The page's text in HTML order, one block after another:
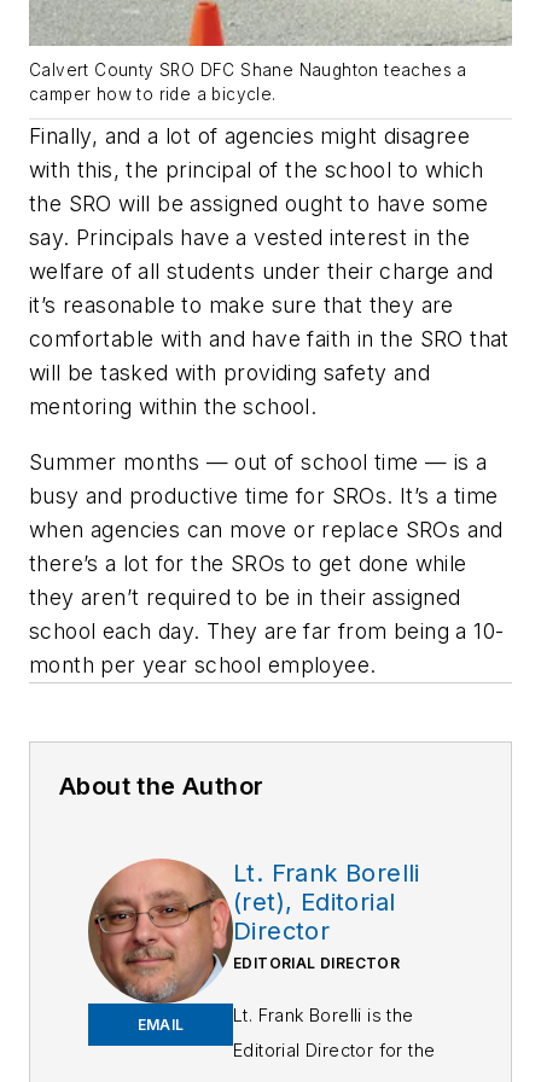
Calvert County SRO DFC Shane Naughton teaches a
camper how to ride a bicycle.
Finally, and a lot of agencies might disagree
with this, the principal of the school to which
the SRO will be assigned ought to have some
say. Principals have a vested interest in the
welfare of all students under their charge and
it’s reasonable to make sure that they are
comfortable with and have faith in the SRO that
will be tasked with providing safety and
mentoring within the school.
Summer months — out of school time — is a
busy and productive time for SROs. It’s a time
when agencies can move or replace SROs and
there’s a lot for the SROs to get done while
they aren’t required to be in their assigned
school each day. They are far from being a 10-
month per year school employee.
About the Author
EMAIL
Lt. Frank Borelli
(ret), Editorial
Director
EDITORIAL DIRECTOR
Lt. Frank Borelli is the
Editorial Director for the